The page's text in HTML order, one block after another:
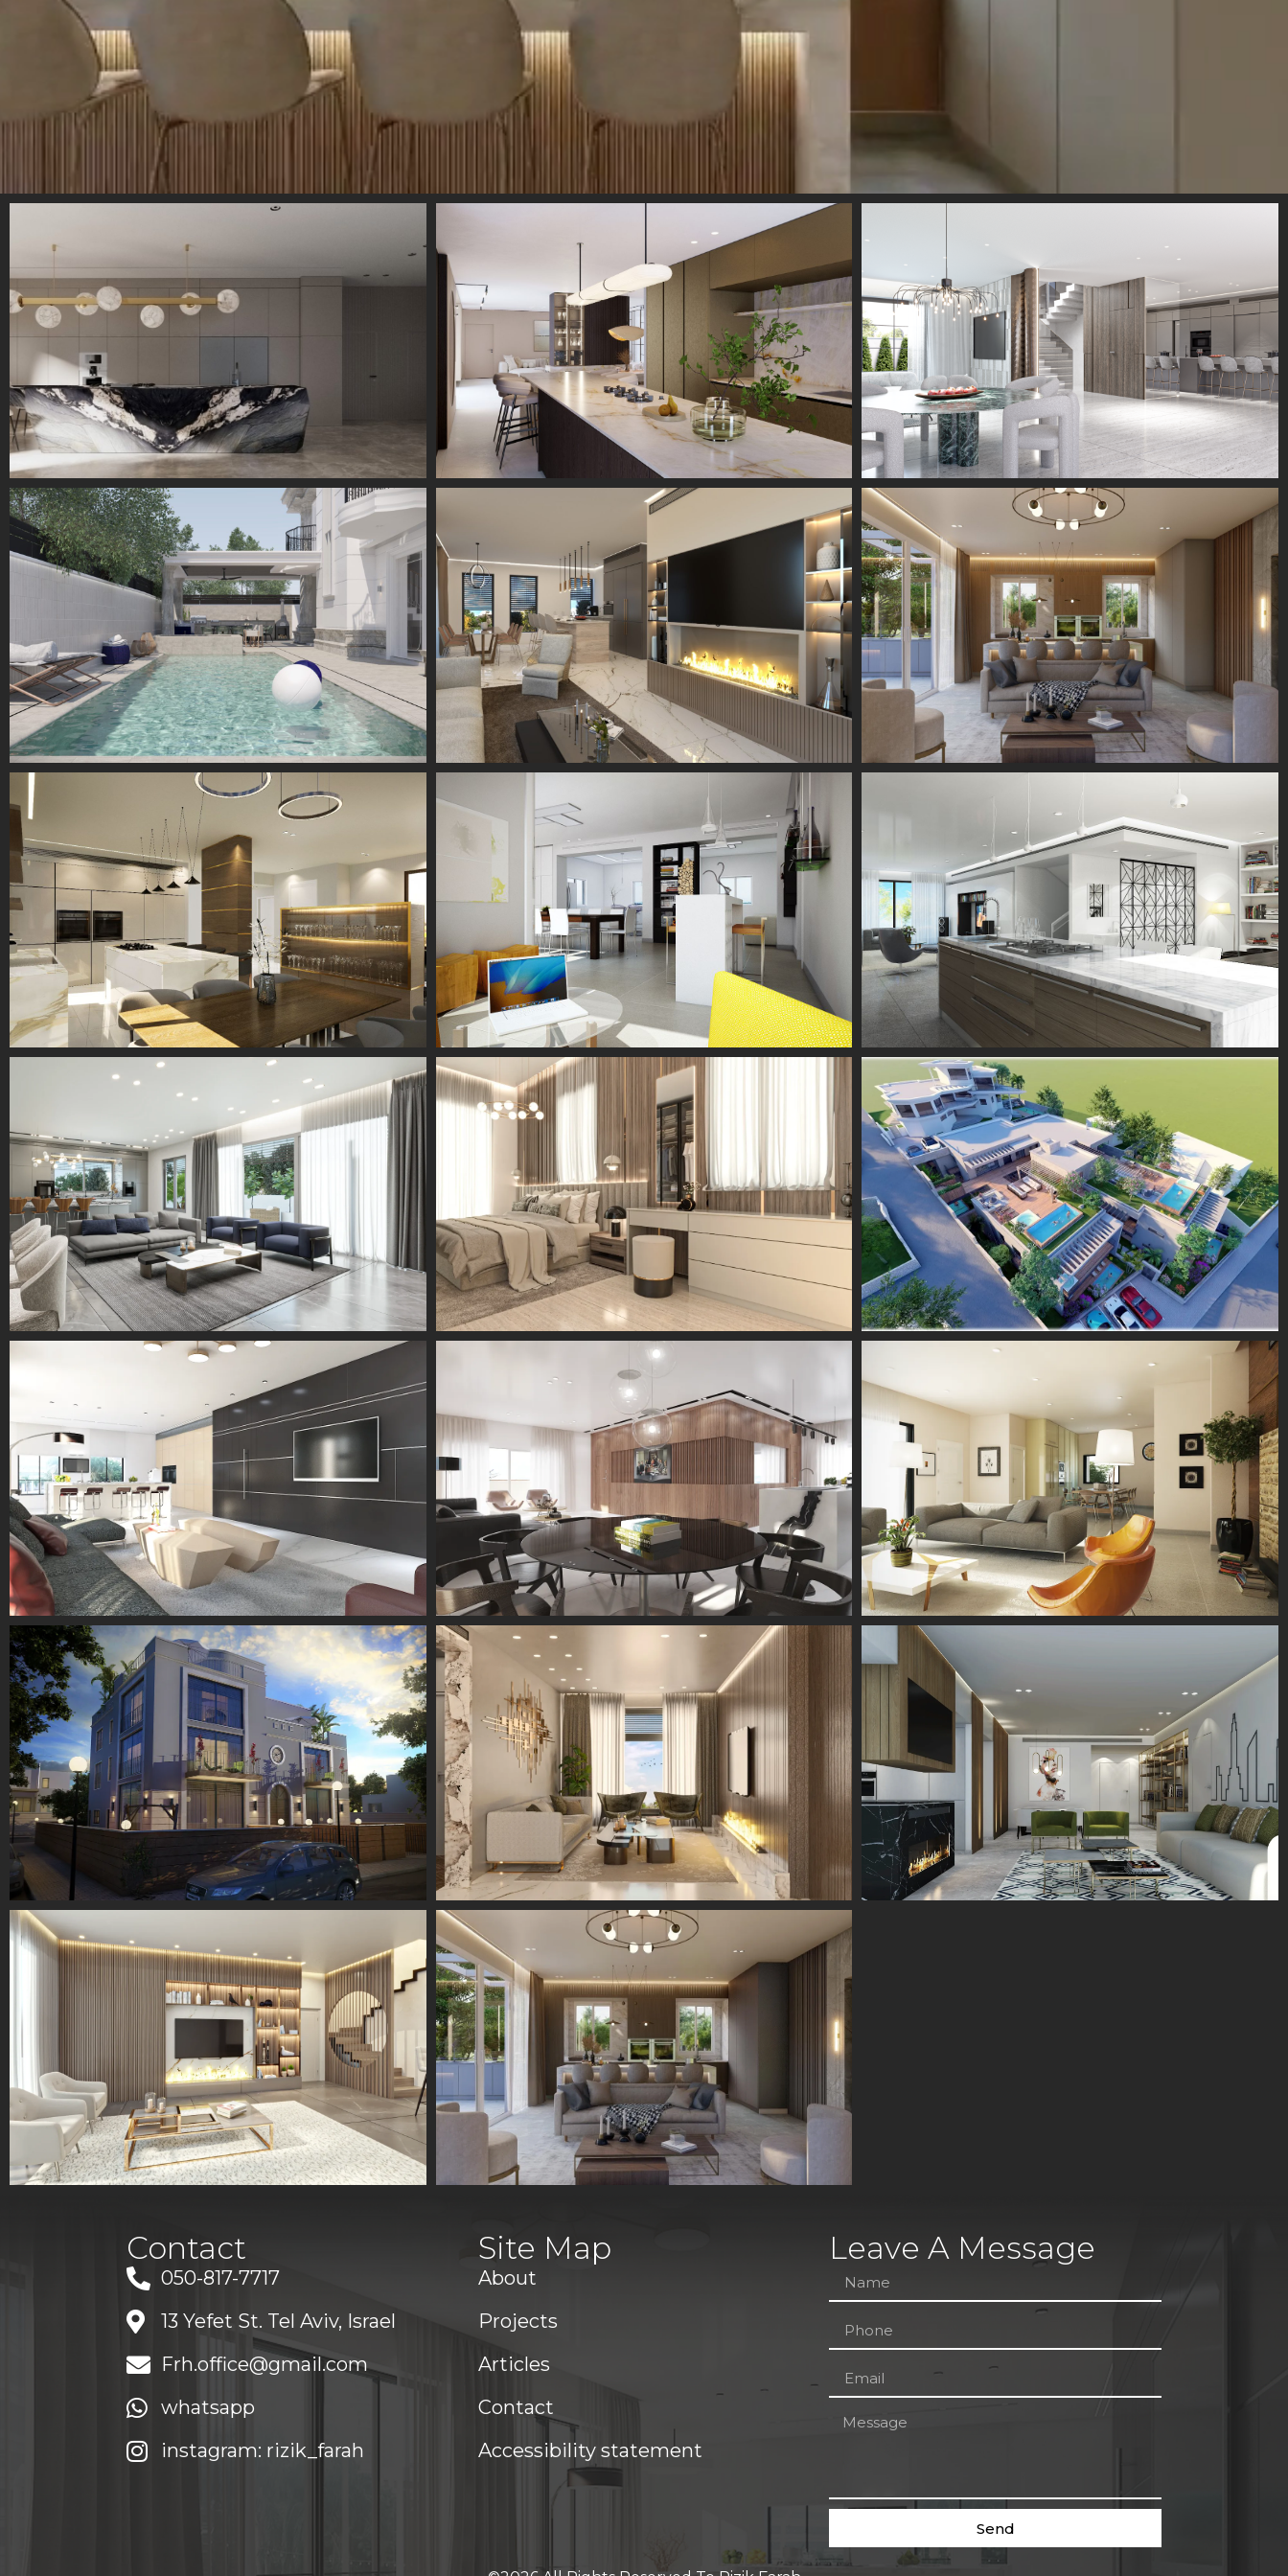
Contact
050-817-7717
13 Yefet St. Tel Aviv, Israel
Frh.office@gmail.com
whatsapp
instagram: rizik_farah
Site Map
About
Projects
Articles
Contact
Accessibility statement
Leave A Message
Send